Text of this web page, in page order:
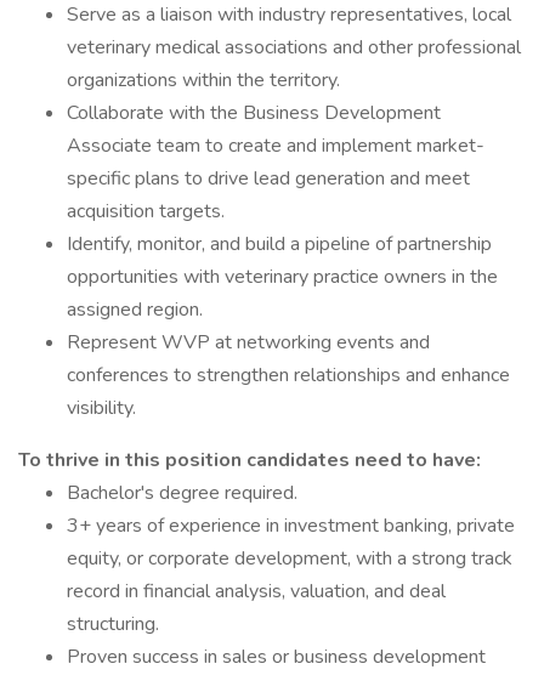
Serve as a liaison with industry representatives, local
veterinary medical associations and other professional
organizations within the territory.
Collaborate with the Business Development
Associate team to create and implement market-
specific plans to drive lead generation and meet
acquisition targets.
Identify, monitor, and build a pipeline of partnership
opportunities with veterinary practice owners in the
assigned region.
Represent WVP at networking events and
conferences to strengthen relationships and enhance
visibility.
To thrive in this position candidates need to have:
Bachelor's degree required.
3+ years of experience in investment banking, private
equity, or corporate development, with a strong track
record in financial analysis, valuation, and deal
structuring.
Proven success in sales or business development